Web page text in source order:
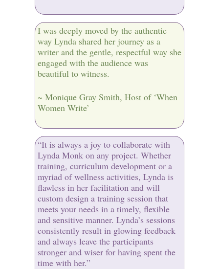
I was deeply moved by the authentic
way Lynda shared her journey as a
writer and the gentle, respectful way she
engaged with the audience was
beautiful to witness.
~ Monique Gray Smith, Host of ‘When
Women Write’
“It is always a joy to collaborate with
Lynda Monk on any project. Whether
training, curriculum development or a
myriad of wellness activities, Lynda is
flawless in her facilitation and will
custom design a training session that
meets your needs in a timely, flexible
and sensitive manner. Lynda’s sessions
consistently result in glowing feedback
and always leave the participants
stronger and wiser for having spent the
time with her.”